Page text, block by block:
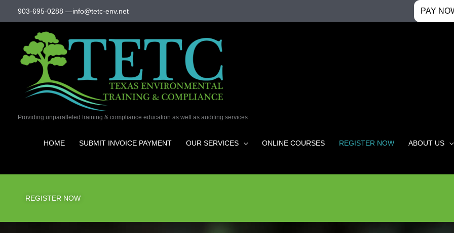
903-695-0288 —info@tetc-env.net PAY
Providing unparalleled training & compliance education as well as auditing services
HOME SUBMIT INVOICE PAYMENT OUR SERVICES ONLINE COURSES REGISTER NOW ABOUT US
REGISTER NOW